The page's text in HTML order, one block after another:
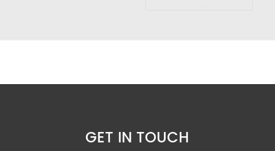
GET IN TOUCH